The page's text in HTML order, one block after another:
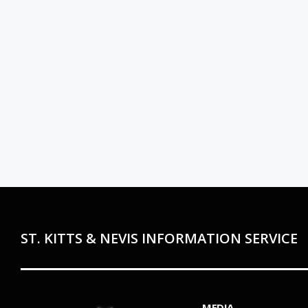
ST. KITTS & NEVIS INFORMATION SERVICE